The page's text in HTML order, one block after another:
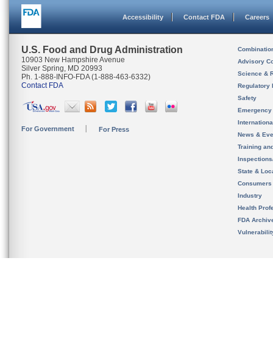
Accessibility Contact FDA Careers
U.S. Food and Drug Administration
10903 New Hampshire Avenue
Silver Spring, MD 20993
Ph. 1-888-INFO-FDA (1-888-463-6332)
Contact FDA
For Government For Press
Advisory
Science &
Regulatory
Safety
News &
Training
State &
Consumers
Industry
Health
FDA